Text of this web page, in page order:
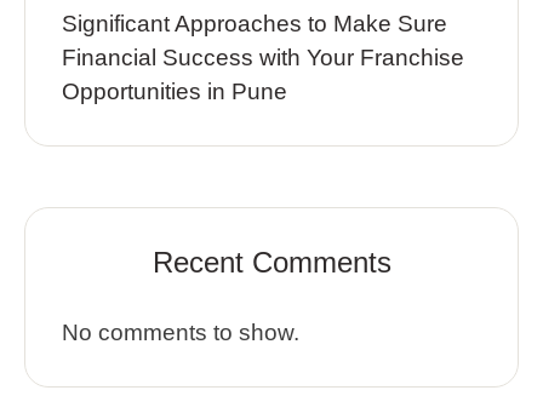
Significant Approaches to Make Sure
Financial Success with Your Franchise
Opportunities in Pune
Recent Comments
No comments to show.